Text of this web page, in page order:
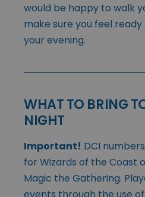
would be happy to walk
make sure you feel
your evening.
WHAT TO BRING
NIGHT
Important! DCI
for Wizards of the Coast
Magic the Gathering.